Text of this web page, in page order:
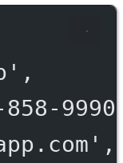
,
' ,